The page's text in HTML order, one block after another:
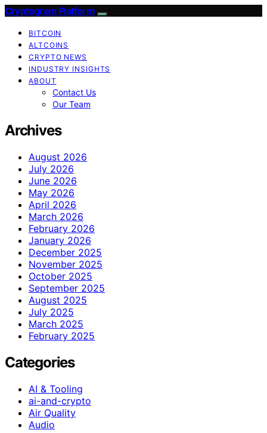
Cryptogram Platform
BITCOIN
ALTCOINS
CRYPTO NEWS
INDUSTRY INSIGHTS
ABOUT
Contact Us
Our Team
Archives
August 2026
July 2026
June 2026
May 2026
April 2026
March 2026
February 2026
January 2026
December 2025
November 2025
October 2025
September 2025
August 2025
July 2025
March 2025
February 2025
Categories
AI & Tooling
ai-and-crypto
Air Quality
Audio